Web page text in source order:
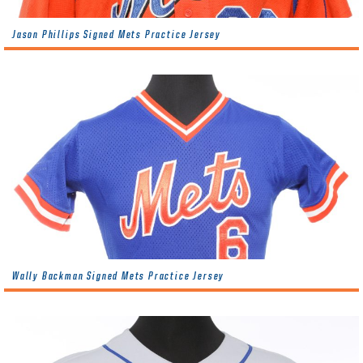
Jason Phillips Signed Mets Practice Jersey
Wally Backman Signed Mets Practice Jersey